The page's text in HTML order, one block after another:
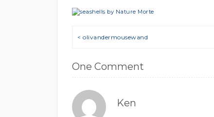
Post navigation
< olivandermousewand
One Comment
Ken